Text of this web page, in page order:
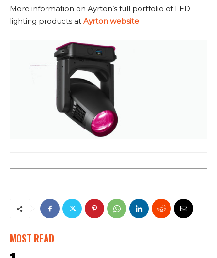
More information on Ayrton’s full portfolio of LED
lighting products at Ayrton website
MOST READ